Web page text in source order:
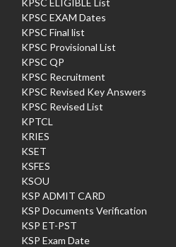
KPSC EXAM Dates
KPSC Final list
KPSC Provisional List
KPSC QP
KPSC Recruitment
KPSC Revised Key Answers
KPSC Revised List
KPTCL
KRIES
KSET
KSFES
KSOU
KSP ADMIT CARD
KSP Documents Verification
KSP ET-PST
KSP Exam Date